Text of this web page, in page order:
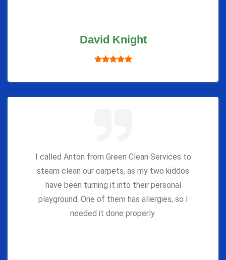
David Knight
I called Anton from Green Clean Services to
steam clean our carpets, as my two kiddos
have been turning it into their personal
playground. One of them has allergies, so I
needed it done properly.